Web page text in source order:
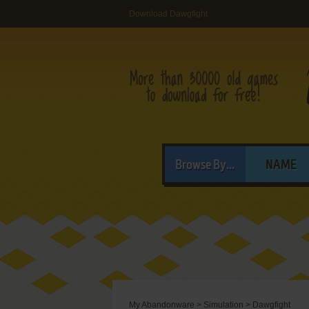
Download Dawgfight
Browse By... NAME
My Abandonware > Simulation > Dawgfight